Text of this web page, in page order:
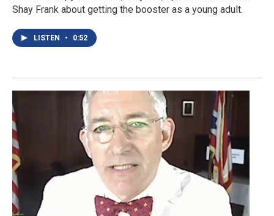
Shay Frank about getting the booster as a young adult.
LISTEN • 0:52